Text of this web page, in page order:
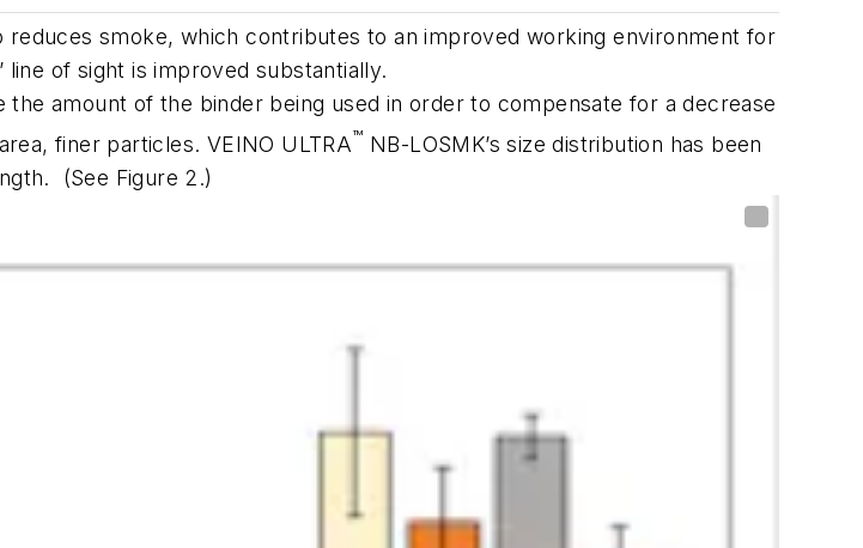
reduces smoke, which contributes to an improved working environment for
of sight is improved substantially.
amount of the binder being used in order to compensate for a decrease
finer particles. VEINO ULTRA™ NB-LOSMK’s size distribution has been
(See Figure 2.)